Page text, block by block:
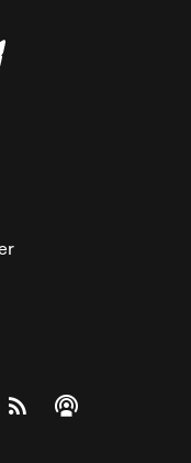
on Twitteron Instagram
The Federalist on
View The Federalist
Listen to The